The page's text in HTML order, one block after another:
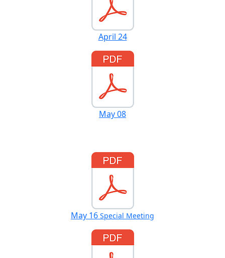
April 24
May 08
May 16 Special Meeting